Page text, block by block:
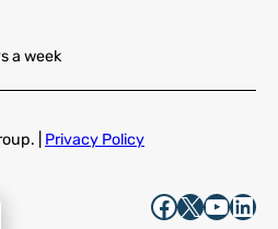
a week
| Privacy Policy
Facebook X YouTube LinkedIn